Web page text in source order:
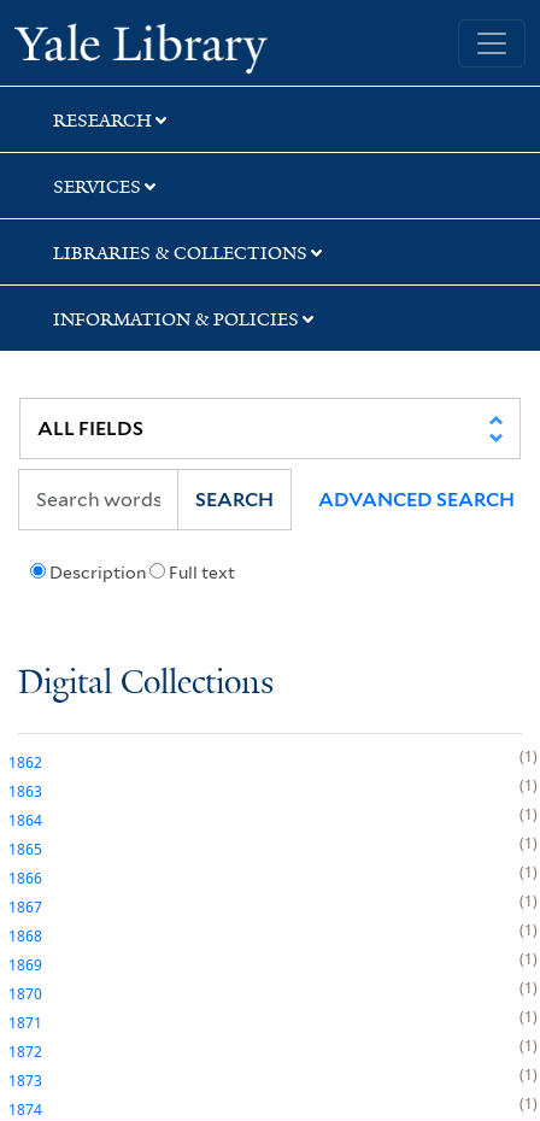
Skip
to
search
Skip
to
main
content
Yale University Library
RESEARCH
SERVICES
LIBRARIES & COLLECTIONS
INFORMATION & POLICIES
Description Full text
SEARCH ADVANCED SEARCH
Digital Collections
1862
1
1863
1
1864
1
1865
1
1866
1
1867
1
1868
1
1869
1
1870
1
1871
1
1872
1
1873
1
1874
1